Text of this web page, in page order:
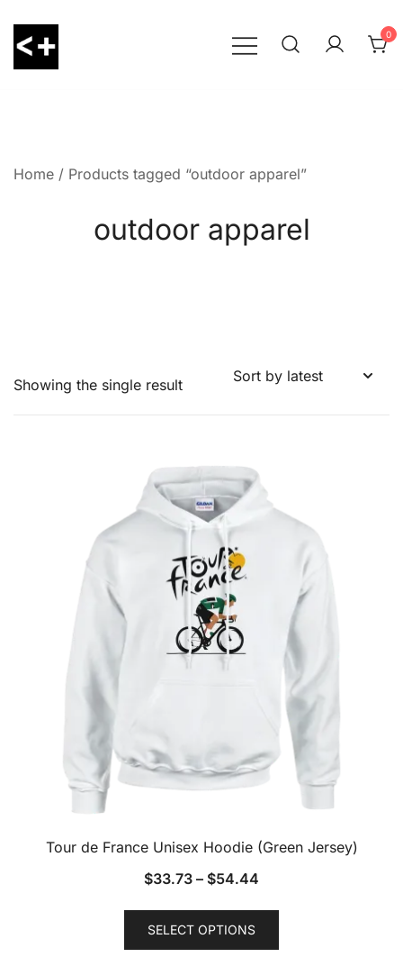
content
0
Home / Products tagged “outdoor apparel”
outdoor apparel
Showing the single result
Tour de France Unisex Hoodie (Green Jersey)
$33.73 – $54.44
SELECT OPTIONS
This